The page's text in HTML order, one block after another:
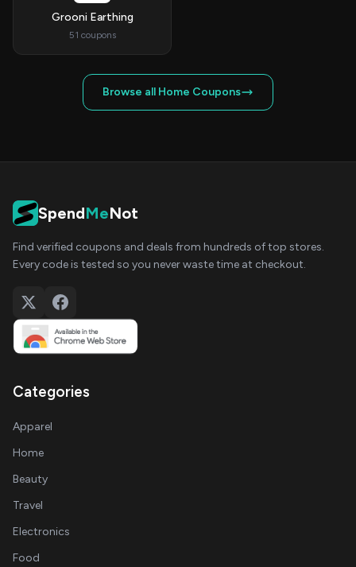
Grooni Earthing
51 coupons
Browse all Home Coupons
SpendMeNot
Find verified coupons and deals from hundreds of top stores.
Every code is tested so you never waste time at checkout.
Categories
Apparel
Home
Beauty
Travel
Electronics
Food